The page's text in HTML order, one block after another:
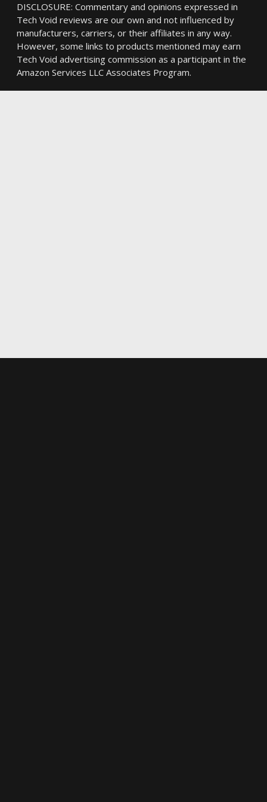
DISCLOSURE: Commentary and opinions expressed in
Tech Void reviews are our own and not influenced by
manufacturers, carriers, or their affiliates in any way.
However, some links to products mentioned may earn
Tech Void advertising commission as a participant in the
Amazon Services LLC Associates Program.